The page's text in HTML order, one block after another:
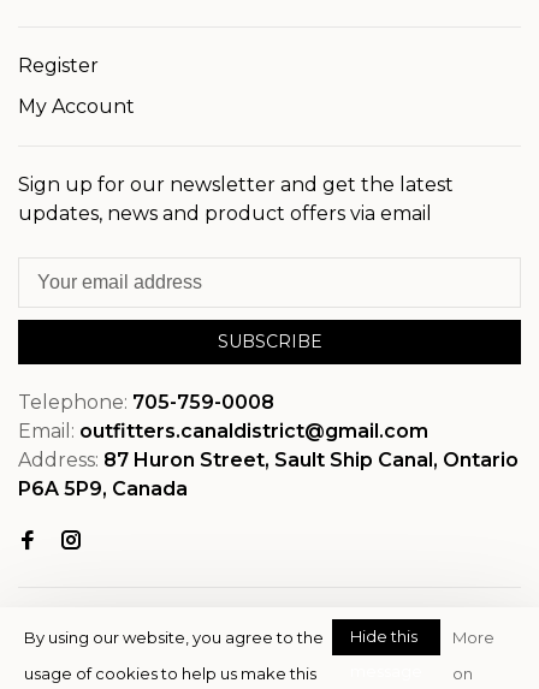
Register
My Account
Sign up for our newsletter and get the latest
updates, news and product offers via email
SUBSCRIBE
Telephone: 705-759-0008
Email: outfitters.canaldistrict@gmail.com
Address: 87 Huron Street, Sault Ship Canal, Ontario
P6A 5P9, Canada
By using our website, you agree to the
usage of cookies to help us make this
Hide this
More
on